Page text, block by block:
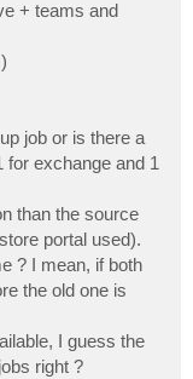
+ teams and
job or is there a
for exchange and 1
than the source
portal used).
? I mean, if both
the old one is
I guess the
right ?